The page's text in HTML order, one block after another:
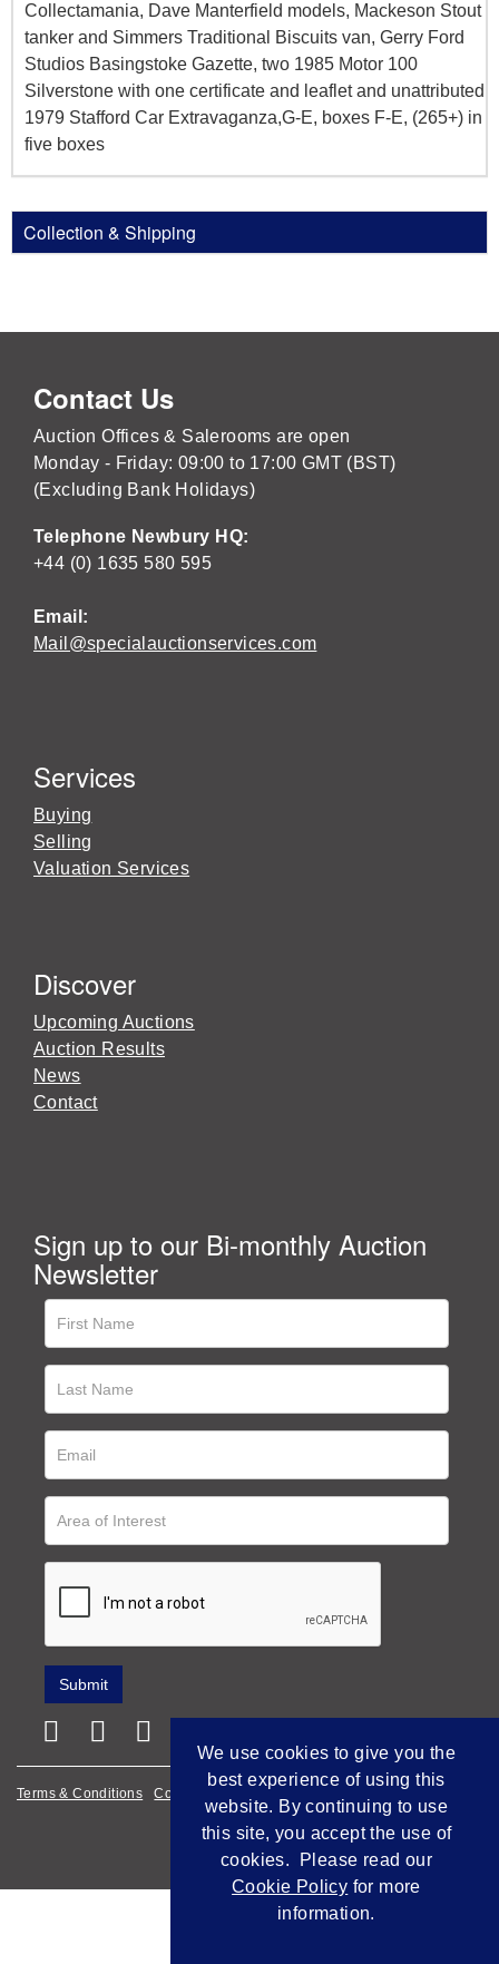
Collectamania, Dave Manterfield models, Mackeson Stout
tanker and Simmers Traditional Biscuits van, Gerry Ford
Studios Basingstoke Gazette, two 1985 Motor 100
Silverstone with one certificate and leaflet and unattributed
1979 Stafford Car Extravaganza,G-E, boxes F-E, (265+) in
five boxes
Collection & Shipping
Contact Us
Auction Offices & Salerooms are open
Monday - Friday: 09:00 to 17:00 GMT (BST)
(Excluding Bank Holidays)
Telephone Newbury HQ:
+44 (0) 1635 580 595
Email:
Mail@specialauctionservices.com
Services
Buying
Selling
Valuation Services
Discover
Upcoming Auctions
Auction Results
News
Contact
Sign up to our Bi-monthly Auction
Newsletter
Terms & Conditions Cookie Policy Privacy Policy
Empowered by Bidpath
We use cookies to give you the
best experience of using this
website. By continuing to use
this site, you accept the use of
cookies. Please read our
Cookie Policy for more
information.